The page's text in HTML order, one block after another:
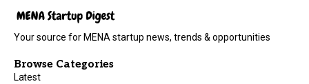
Your source for MENA startup news, trends & opportunities
Browse Categories
Latest